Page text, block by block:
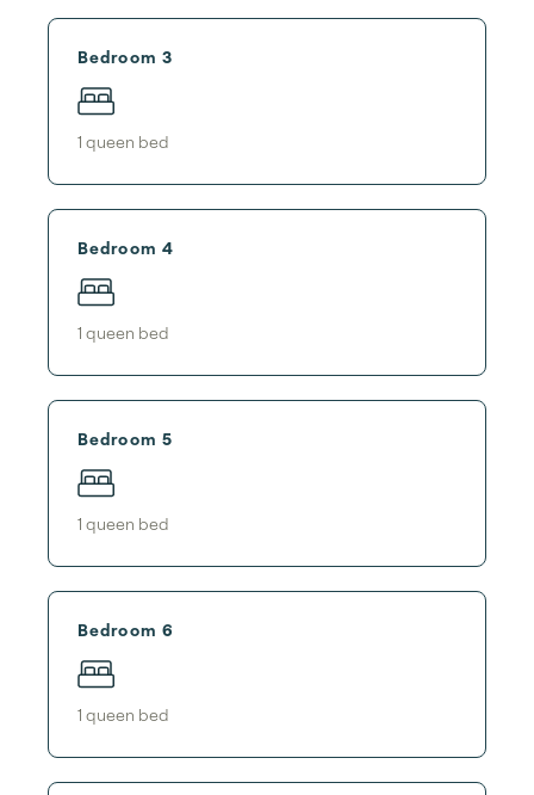
Bedroom 3
1 queen bed
Bedroom 4
1 queen bed
Bedroom 5
1 queen bed
Bedroom 6
1 queen bed